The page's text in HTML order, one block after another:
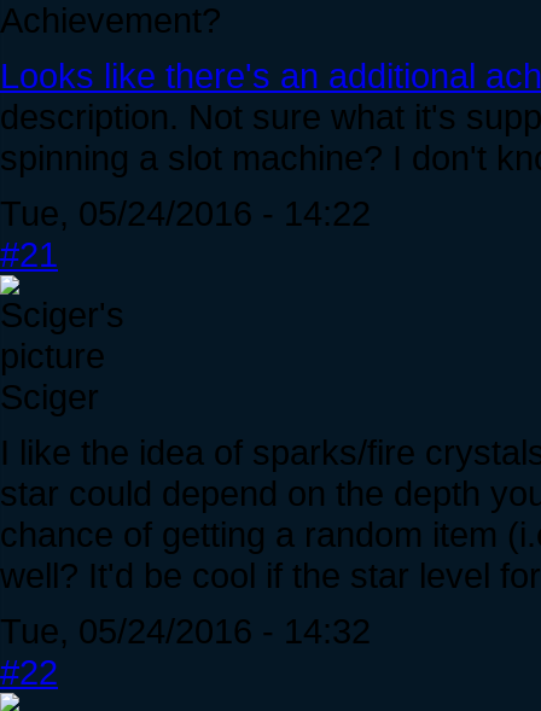
Achievement?
Looks like there's an additional
description. Not sure what it's
spinning a slot machine? I don't
Tue, 05/24/2016 - 14:22
#21
Sciger
I like the idea of sparks/fire
star could depend on the depth
chance of getting a random item
well? It'd be cool if the star level
Tue, 05/24/2016 - 14:32
#22